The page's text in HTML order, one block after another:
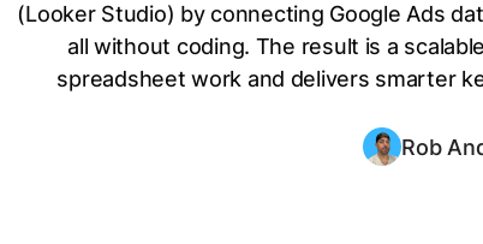
(Looker Studio) by connecting Google Ads
all without coding. The result is a
spreadsheet work and delivers smarter
Rob